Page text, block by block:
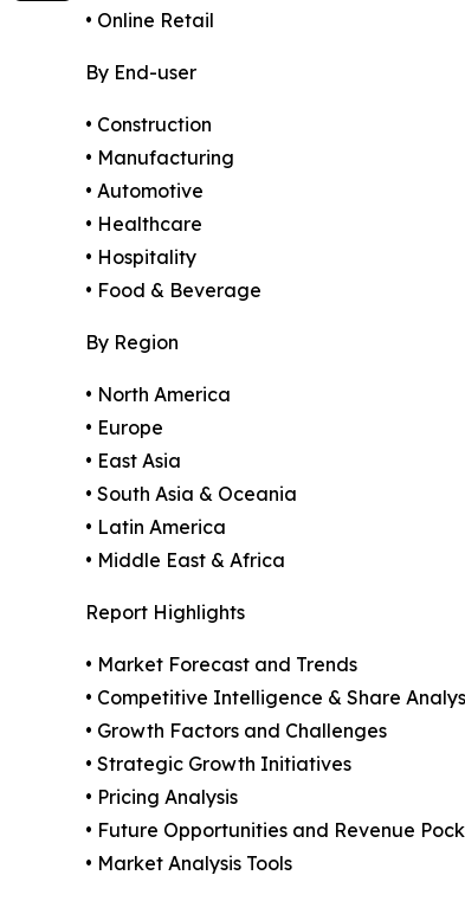
• Online Retail
By End-user
• Construction
• Manufacturing
• Automotive
• Healthcare
• Hospitality
• Food & Beverage
By Region
• North America
• Europe
• East Asia
• South Asia & Oceania
• Latin America
• Middle East & Africa
Report Highlights
• Market Forecast and Trends
• Competitive Intelligence & Share
• Growth Factors and Challenges
• Strategic Growth Initiatives
• Pricing Analysis
• Future Opportunities and Revenue
• Market Analysis Tools